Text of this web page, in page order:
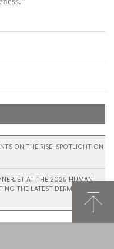
ON THE RISE: SPOTLIGHT ON
AT THE 2025 HUMAN
THE LATEST DERMATOLOGY